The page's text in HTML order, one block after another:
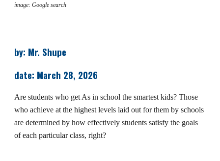
image: Google search
by: Mr. Shupe
date: March 28, 2026
Are students who get As in school the smartest kids? Those
who achieve at the highest levels laid out for them by schools
are determined by how effectively students satisfy the goals
of each particular class, right?